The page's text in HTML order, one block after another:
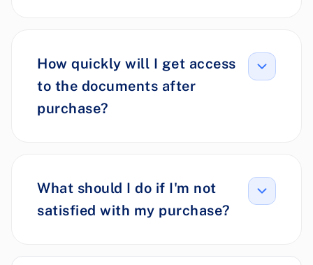
How quickly will I get access
to the documents after
purchase?
What should I do if I'm not
satisfied with my purchase?